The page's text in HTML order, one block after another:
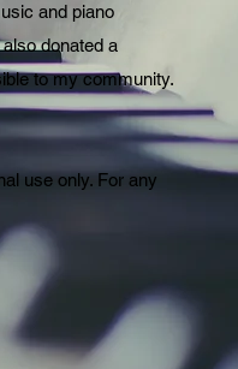
and piano
donated a
to my community.
use only. For any